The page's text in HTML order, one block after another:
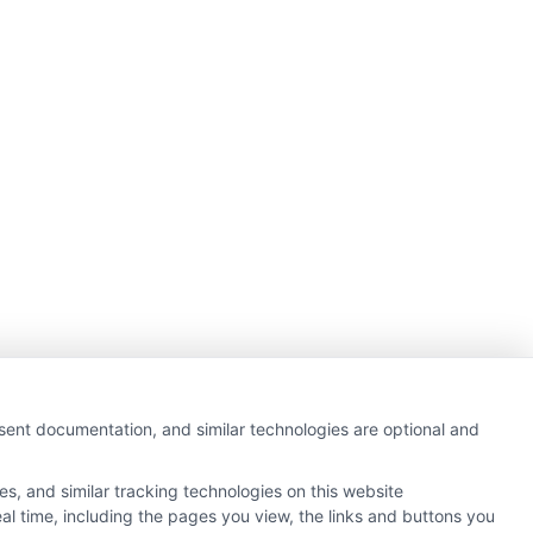
documentation, and similar technologies are optional and
and similar tracking technologies on this website
time, including the pages you view, the links and buttons you